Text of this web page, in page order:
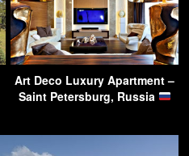
Art Deco Luxury Apartment –
Saint Petersburg, Russia